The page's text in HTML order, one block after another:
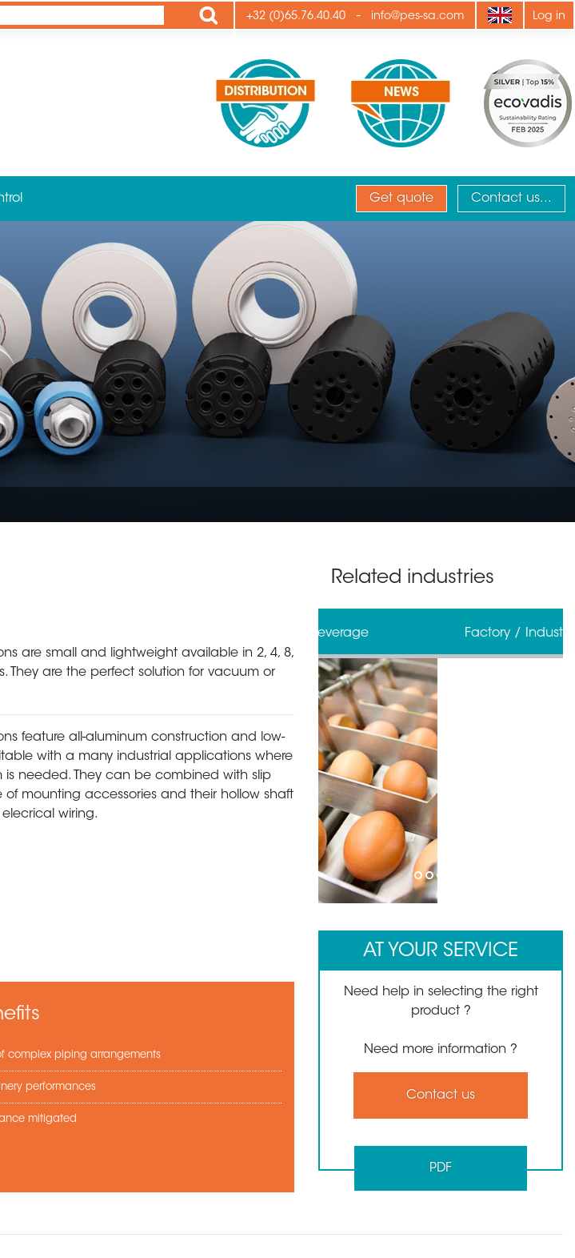
Apply +32 (0)65.76.40.40 - info@pes-sa.com Log in
Get quote Contact us...
are small and lightweight available in 2, 4, 8,
They are the perfect solution for vacuum or
feature all-aluminum construction and low-
with a many industrial applications where
needed. They can be combined with slip
of mounting accessories and their hollow shaft
wiring.
complex piping arrangements
performances
mitigated
Related industries
Factory / Industrial Automation
1 2
AT YOUR SERVICE
Need help in selecting the right
product ?
Need more information ?
Contact us
PDF